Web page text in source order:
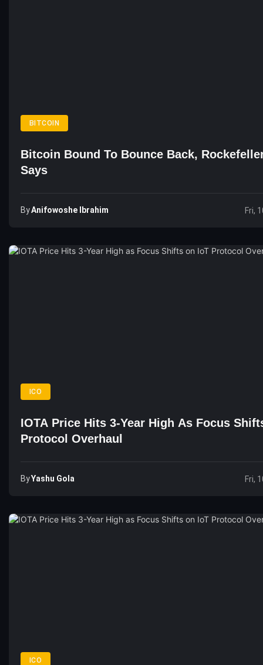
BITCOIN
Bitcoin Bound To Bounce Back,
Says
ByAnifowoshe Ibrahim Fri,
ICO
IOTA Price Hits 3-Year High As Focus
Protocol Overhaul
ByYashu Gola Fri,
ICO